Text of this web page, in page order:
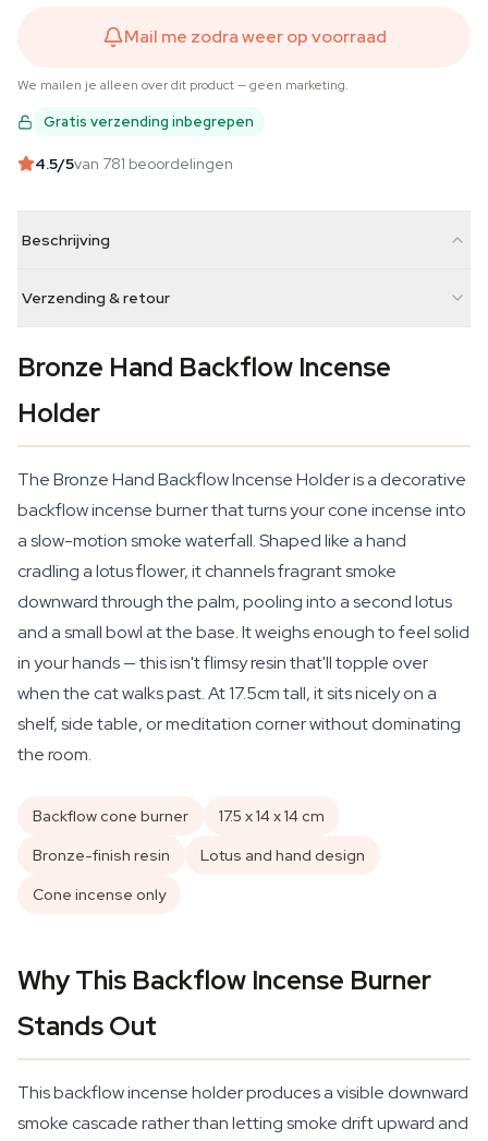
Mail me zodra weer op voorraad
We mailen je alleen over dit product — geen marketing.
Gratis verzending inbegrepen
4.5/5van 781 beoordelingen
Beschrijving
Verzending & retour
Bronze Hand Backflow Incense
Holder
The Bronze Hand Backflow Incense Holder is a decorative
backflow incense burner that turns your cone incense into
a slow-motion smoke waterfall. Shaped like a hand
cradling a lotus flower, it channels fragrant smoke
downward through the palm, pooling into a second lotus
and a small bowl at the base. It weighs enough to feel solid
in your hands — this isn't flimsy resin that'll topple over
when the cat walks past. At 17.5cm tall, it sits nicely on a
shelf, side table, or meditation corner without dominating
the room.
Backflow cone burner
17.5 x 14 x 14 cm
Bronze-finish resin
Lotus and hand design
Cone incense only
Why This Backflow Incense Burner
Stands Out
This backflow incense holder produces a visible downward
smoke cascade rather than letting smoke drift upward and